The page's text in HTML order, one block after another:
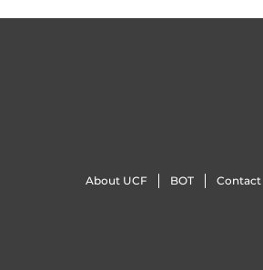
About UCF BOT Contact